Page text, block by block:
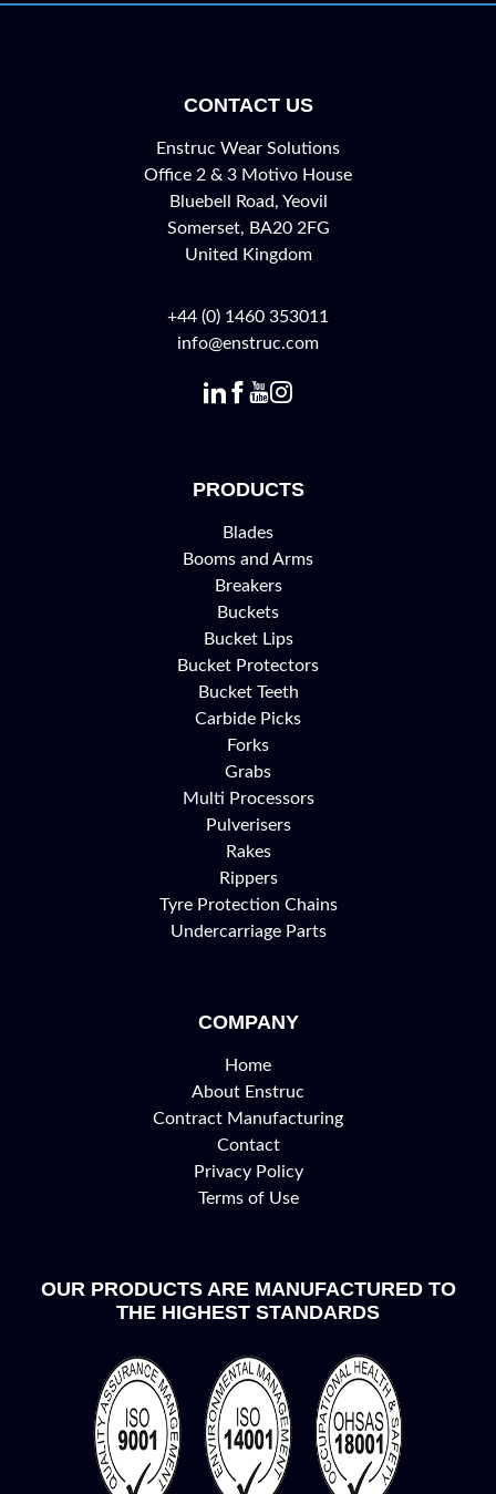
CONTACT US
Enstruc Wear Solutions
Office 2 & 3 Motivo House
Bluebell Road, Yeovil
Somerset, BA20 2FG
United Kingdom
+44 (0) 1460 353011
info@enstruc.com
PRODUCTS
Blades
Booms and Arms
Breakers
Buckets
Bucket Lips
Bucket Protectors
Bucket Teeth
Carbide Picks
Forks
Grabs
Multi Processors
Pulverisers
Rakes
Rippers
Tyre Protection Chains
Undercarriage Parts
COMPANY
Home
About Enstruc
Contract Manufacturing
Contact
Privacy Policy
Terms of Use
OUR PRODUCTS ARE MANUFACTURED TO
THE HIGHEST STANDARDS